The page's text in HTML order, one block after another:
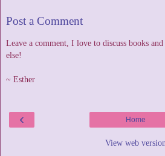
Post a Comment
Leave a comment, I love to discuss books
else!
~ Esther
‹ Home
View web version